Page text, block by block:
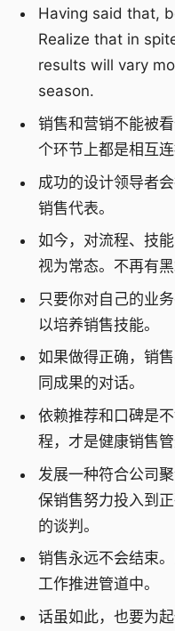
Having said that,
Realize that in
results will vary
season.
销售和营销不能被
个环节上都是相互连
成功的设计领导者
销售代表。
如今，对流程、技
视为常态。不再有
只要你对自己的业
以培养销售技能。
如果做得正确，销
同成果的对话。
依赖推荐和口碑是
程，才是健康销售管
发展一种符合公司
保销售努力投入到
的谈判。
销售永远不会结束
工作推进管道中。
话虽如此，也要为